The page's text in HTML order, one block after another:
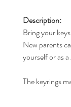
Description:
Bring your
New parents
yourself or as
The keyrings